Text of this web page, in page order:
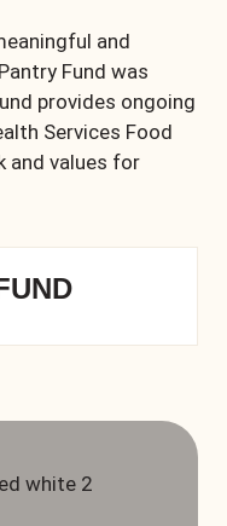
and
Fund was
provides ongoing
Services Food
and values for